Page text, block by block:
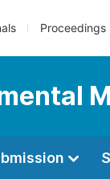
Proceedings